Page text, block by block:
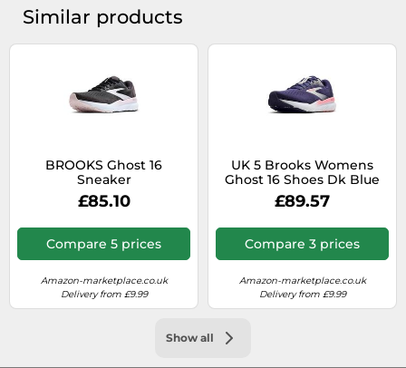
Similar products
BROOKS Ghost 16
Sneaker
£85.10
Compare 5 prices
Amazon-marketplace.co.uk
Delivery from £9.99
UK 5 Brooks Womens
Ghost 16 Shoes Dk Blue
Size
£89.57
Compare 3 prices
Amazon-marketplace.co.uk
Delivery from £9.99
Show all